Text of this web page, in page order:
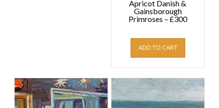
Apricot Danish &
Gainsborough
Primroses – £300
ADD TO CART